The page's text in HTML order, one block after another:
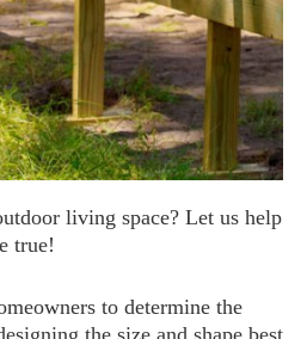
living space? Let us help
true!
to determine the